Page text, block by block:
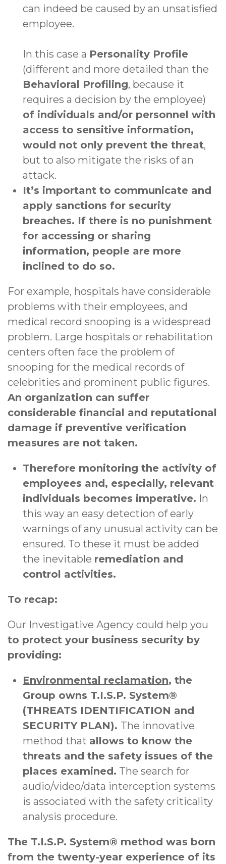
can indeed be caused by an unsatisfied
employee.
In this case a Personality Profile
(different and more detailed than the
Behavioral Profiling, because it
requires a decision by the employee)
of individuals and/or personnel with
access to sensitive information,
would not only prevent the threat,
but to also mitigate the risks of an
attack.
It’s important to communicate and
apply sanctions for security
breaches. If there is no punishment
for accessing or sharing
information, people are more
inclined to do so.
For example, hospitals have considerable
problems with their employees, and
medical record snooping is a widespread
problem. Large hospitals or rehabilitation
centers often face the problem of
snooping for the medical records of
celebrities and prominent public figures.
An organization can suffer
considerable financial and reputational
damage if preventive verification
measures are not taken.
Therefore monitoring the activity of
employees and, especially, relevant
individuals becomes imperative. In
this way an easy detection of early
warnings of any unusual activity can be
ensured. To these it must be added
the inevitable remediation and
control activities.
To recap:
Our Investigative Agency could help you
to protect your business security by
providing:
Environmental reclamation, the
Group owns T.I.S.P. System®
(THREATS IDENTIFICATION and
SECURITY PLAN). The innovative
method that allows to know the
threats and the safety issues of the
places examined. The search for
audio/video/data interception systems
is associated with the safety criticality
analysis procedure.
The T.I.S.P. System® method was born
from the twenty-year experience of its